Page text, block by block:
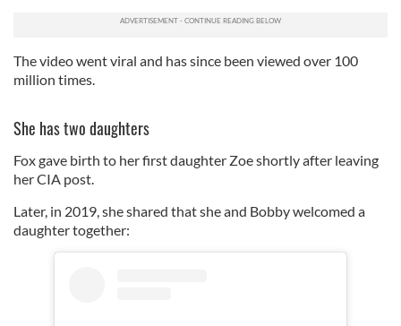
The video went viral and has since been viewed over 100
million times.
She has two daughters
Fox gave birth to her first daughter Zoe shortly after leaving
her CIA post.
Later, in 2019, she shared that she and Bobby welcomed a
daughter together: